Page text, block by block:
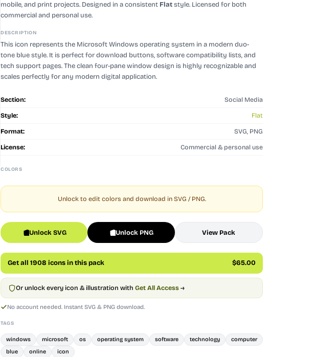
mobile, and print projects. Designed in a consistent Flatstyle. Licensed for both
commercial and personal use.
DESCRIPTION
This icon represents the Microsoft Windows operating system in a modern duo-
tone blue style. It is perfect for download buttons, software compatibility lists, and
tech support pages. The clean four-pane window design is highly recognizable and
scales perfectly for any modern digital application.
Section: Social Media
Style: Flat
Format: SVG, PNG
License: Commercial & personal use
COLORS
Unlock to edit colors and download in SVG / PNG.
Unlock SVG Unlock PNG View Pack
Get all 1908 icons in this pack $65.00
Or unlock every icon & illustration with Get All Access →
No account needed. Instant SVG & PNG download.
TAGS
windows microsoft os operating system software technology
computer
blue
online icon